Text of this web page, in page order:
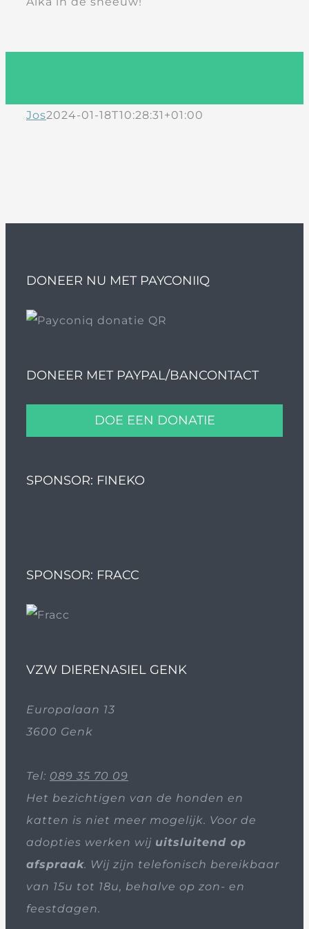
Jos2024-01-18T10:28:31+01:00
DONEER NU MET PAYCONIIQ
DONEER MET PAYPAL/BANCONTACT
DOE EEN DONATIE
SPONSOR: FINEKO
SPONSOR: FRACC
VZW DIERENASIEL GENK
Europalaan 13
3600 Genk
Tel: 089 35 70 09
Het bezichtigen van de honden en
katten is niet meer mogelijk. Voor de
adopties werken wij uitsluitend op
afspraak. Wij zijn telefonisch bereikbaar
van 15u tot 18u, behalve op zon- en
feestdagen.